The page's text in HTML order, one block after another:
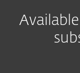
Available